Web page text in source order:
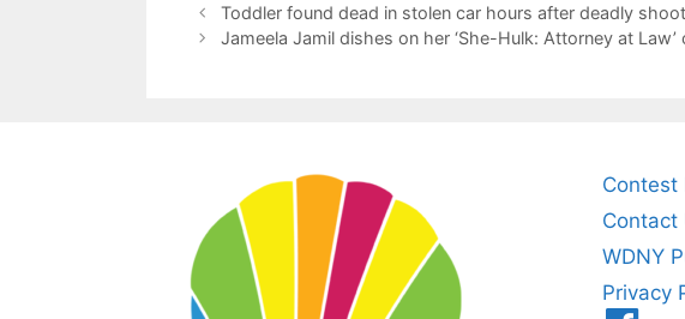
Toddler found dead in stolen car hours after deadly
Jameela Jamil dishes on her ‘She-Hulk: Attorney at Law’
Contest
Contact
WDNY
Privacy